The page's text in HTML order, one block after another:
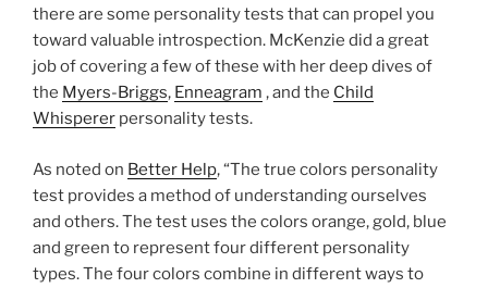
there are some personality tests that can propel you
toward valuable introspection. McKenzie did a great
job of covering a few of these with her deep dives of
the Myers-Briggs, Enneagram , and the Child
Whisperer personality tests.
As noted on Better Help, “The true colors personality
test provides a method of understanding ourselves
and others. The test uses the colors orange, gold, blue
and green to represent four different personality
types. The four colors combine in different ways to